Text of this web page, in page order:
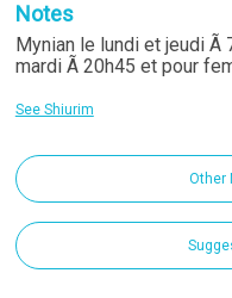
Notes
Mynian le lundi et jeudi Ã
mardi Ã 20h45 et pour
See Shiurim
Other